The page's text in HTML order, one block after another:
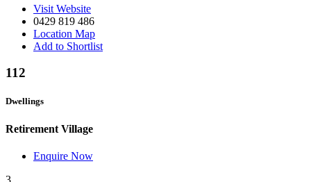
Visit Website
0429 819 486
Location Map
Add to Shortlist
112
Dwellings
Retirement Village
Enquire Now
3